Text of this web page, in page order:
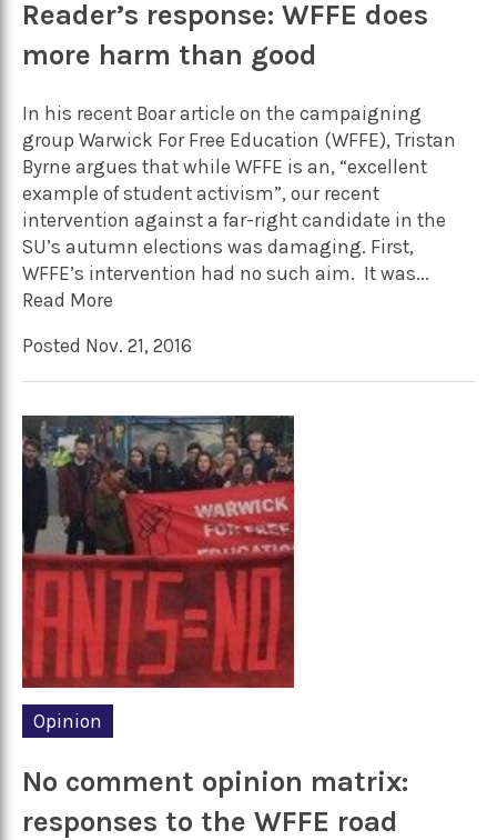
Reader’s response: WFFE does
more harm than good
In his recent Boar article on the campaigning
group Warwick For Free Education (WFFE), Tristan
Byrne argues that while WFFE is an, “excellent
example of student activism”, our recent
intervention against a far-right candidate in the
SU’s autumn elections was damaging. First,
WFFE’s intervention had no such aim. It was...
Read More
Posted Nov. 21, 2016
Opinion
No comment opinion matrix:
responses to the WFFE road